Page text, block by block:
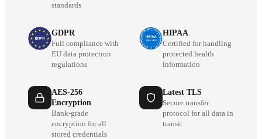
standards
GDPR
Full compliance with
EU data protection
regulations
HIPAA
Certified for handling
protected health
information
AES-256
Encryption
Bank-grade
encryption for all
stored credentials
Latest TLS
Secure transfer
protocol for all data in
transit